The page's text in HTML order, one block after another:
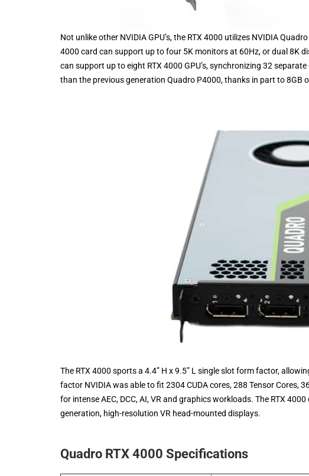
Not unlike other NVIDIA GPU’s, the RTX 4000 utilizes NVIDIA
4000 card can support up to four 5K monitors at 60Hz, or dual 8K
can support up to eight RTX 4000 GPU’s, synchronizing 32
than the previous generation Quadro P4000, thanks in part to 8GB
The RTX 4000 sports a 4.4” H x 9.5” L single slot form factor,
factor NVIDIA was able to fit 2304 CUDA cores, 288 Tensor Cores,
for intense AEC, DCC, AI, VR and graphics workloads. The RTX
generation, high-resolution VR head-mounted displays.
Quadro RTX 4000 Specifications